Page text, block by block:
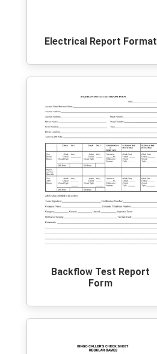
Electrical Report Format
Backflow Test Report
Form